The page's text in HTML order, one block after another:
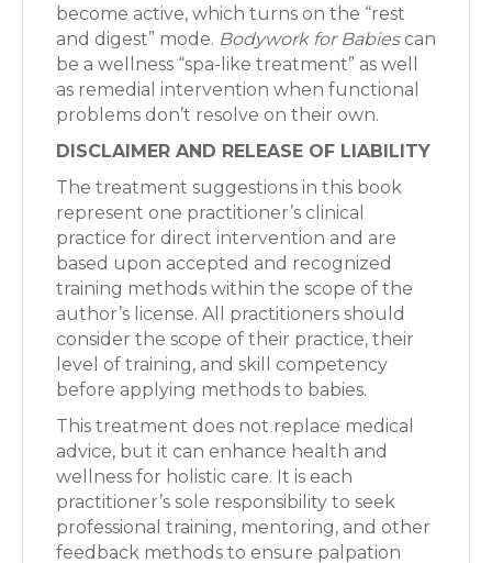
become active, which turns on the “rest
and digest” mode. Bodywork for Babiescan
be a wellness “spa-like treatment” as well
as remedial intervention when functional
problems don’t resolve on their own.
DISCLAIMER AND RELEASE OF LIABILITY
The treatment suggestions in this book
represent one practitioner’s clinical
practice for direct intervention and are
based upon accepted and recognized
training methods within the scope of the
author’s license. All practitioners should
consider the scope of their practice, their
level of training, and skill competency
before applying methods to babies.
This treatment does not replace medical
advice, but it can enhance health and
wellness for holistic care. It is each
practitioner’s sole responsibility to seek
professional training, mentoring, and other
feedback methods to ensure palpation